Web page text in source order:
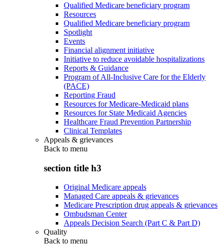
Qualified Medicare beneficiary program
Resources
Qualified Medicare beneficiary program
Spotlight
Events
Financial alignment initiative
Initiative to reduce avoidable hospitalizations
Reports & Guidance
Program of All-Inclusive Care for the Elderly
(PACE)
Reporting Fraud
Resources for Medicare-Medicaid plans
Resources for State Medicaid Agencies
Healthcare Fraud Prevention Partnership
Clinical Templates
Appeals & grievances
Back to menu
section title h3
Original Medicare appeals
Managed Care appeals & grievances
Medicare Prescription drug appeals & grievances
Ombudsman Center
Appeals Decision Search (Part C & Part D)
Quality
Back to menu